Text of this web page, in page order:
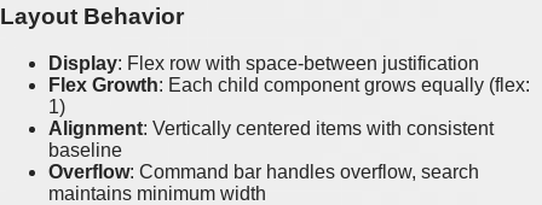
Layout Behavior
Display: Flex row with space-between justification
Flex Growth: Each child component grows equally (flex:
1)
Alignment: Vertically centered items with consistent
baseline
Overflow: Command bar handles overflow, search
maintains minimum width